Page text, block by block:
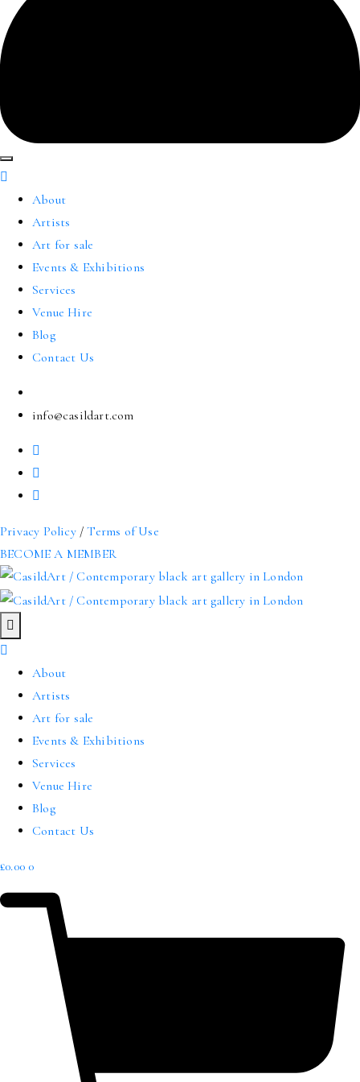
About
Artists
Art for sale
Events & Exhibitions
Services
Venue Hire
Blog
Contact Us
info@casildart.com
Privacy Policy/Terms of Use
BECOME A MEMBER
About
Artists
Art for sale
Events & Exhibitions
Services
Venue Hire
Blog
Contact Us
£0.00 0